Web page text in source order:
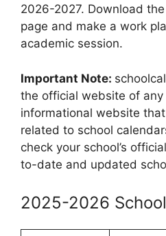
2026-2027. Download
page and make a work
academic session.
Important Note:
the official website of
informational website
related to school
check your school’s
to-date and updated
2025-2026